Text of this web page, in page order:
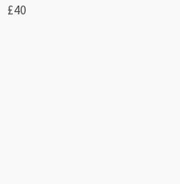
£40